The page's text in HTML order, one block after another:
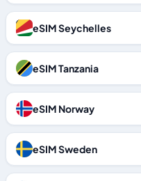
eSIM Seychelles
eSIM Tanzania
eSIM Norway
eSIM Sweden